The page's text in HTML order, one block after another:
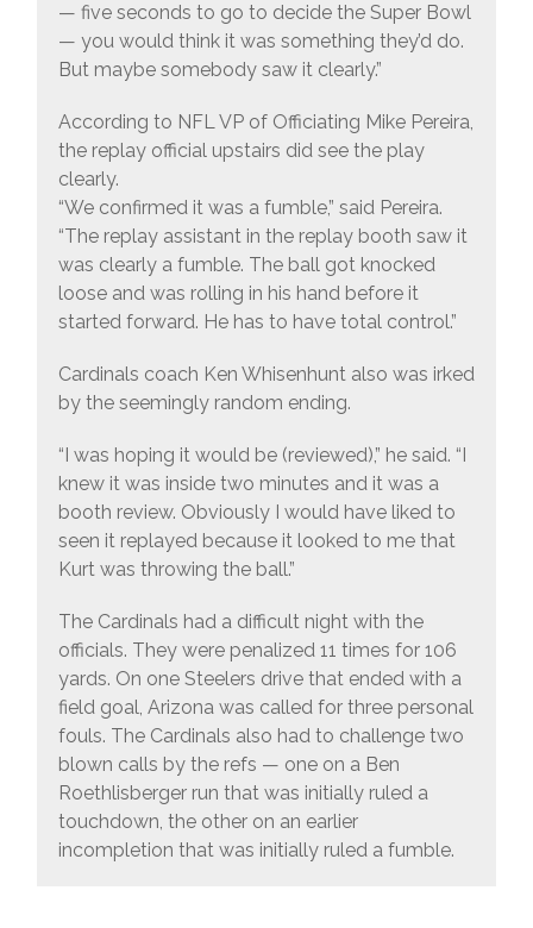
— five seconds to go to decide the Super Bowl
— you would think it was something they’d do.
But maybe somebody saw it clearly.”
According to NFL VP of Officiating Mike Pereira,
the replay official upstairs did see the play
clearly.
“We confirmed it was a fumble,” said Pereira.
“The replay assistant in the replay booth saw it
was clearly a fumble. The ball got knocked
loose and was rolling in his hand before it
started forward. He has to have total control.”
Cardinals coach Ken Whisenhunt also was irked
by the seemingly random ending.
“I was hoping it would be (reviewed),” he said. “I
knew it was inside two minutes and it was a
booth review. Obviously I would have liked to
seen it replayed because it looked to me that
Kurt was throwing the ball.”
The Cardinals had a difficult night with the
officials. They were penalized 11 times for 106
yards. On one Steelers drive that ended with a
field goal, Arizona was called for three personal
fouls. The Cardinals also had to challenge two
blown calls by the refs — one on a Ben
Roethlisberger run that was initially ruled a
touchdown, the other on an earlier
incompletion that was initially ruled a fumble.